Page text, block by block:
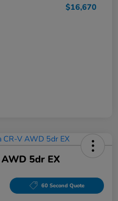
$16,670
5dr EX
60 Second Quote